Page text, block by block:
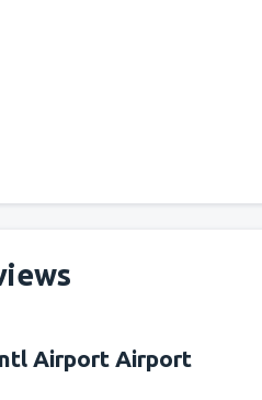
Airport Airport